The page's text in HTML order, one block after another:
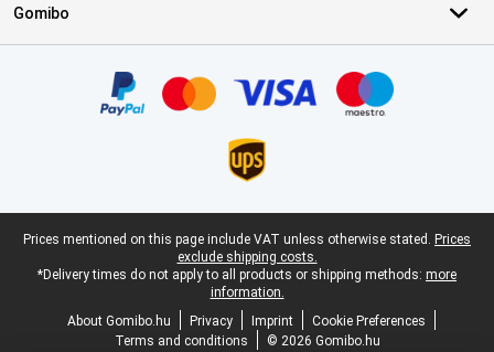
Gomibo
Legal footer
Prices mentioned on this page include VAT unless otherwise stated. Prices
exclude shipping costs.
*Delivery times do not apply to all products or shipping methods: more
information.
About Gomibo.hu
Privacy Imprint
Cookie Preferences
Terms and conditions
© 2026 Gomibo.hu